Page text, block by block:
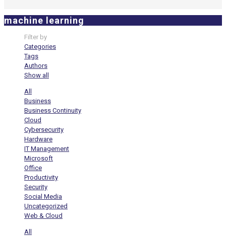
machine learning
Filter by
Categories
Tags
Authors
Show all
All
Business
Business Continuity
Cloud
Cybersecurity
Hardware
IT Management
Microsoft
Office
Productivity
Security
Social Media
Uncategorized
Web & Cloud
All